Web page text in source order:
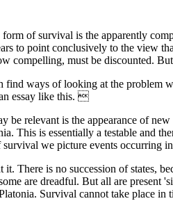
of survival is the apparently
to point conclusively to the view
compelling, must be discounted.
find ways of looking at the
essay like this. 
be relevant is the appearance of
This is essentially a testable and
we picture events occurring
There is no succession of states,
are dreadful. But all are
Survival cannot take place